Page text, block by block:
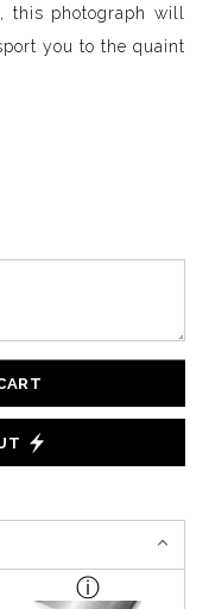
this photograph will
you to the quaint